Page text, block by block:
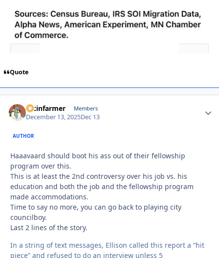
Quote
racinfarmer Members
December 13, 2025Dec 13
AUTHOR
Haaavaard should boot his ass out of their fellowship
program over this.
This is at least the 2nd controversy over his job vs. his
education and both the job and the fellowship program
made accommodations.
Time to say no more, you can go back to playing city
councilboy.
Last 2 lines of the story.
In a string of text messages, Ellison called this report a “hit
piece” and refused to do an interview unless 5